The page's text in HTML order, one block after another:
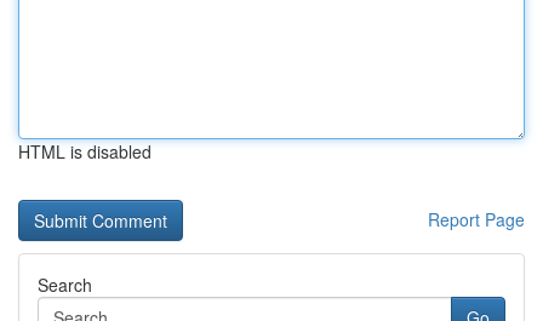
HTML is disabled
Report Page
Search